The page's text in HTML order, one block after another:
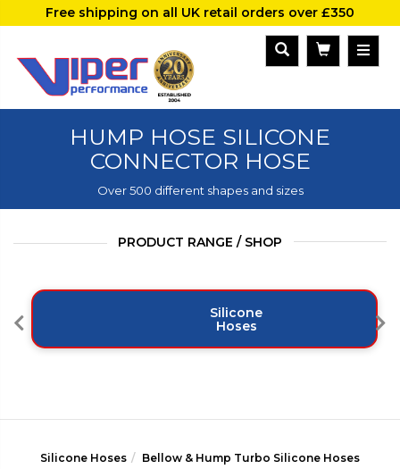
Free shipping on all UK retail orders over £350
HUMP HOSE SILICONE
CONNECTOR HOSE
Over 500 different shapes and sizes
PRODUCT RANGE / SHOP
Silicone
Hoses
Silicone Hoses
Bellow & Hump Turbo Silicone Hoses